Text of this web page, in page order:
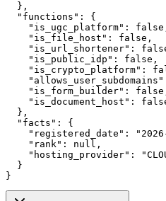
  },
  "functions": {
"is_ugc_platform":
    "is_file_host": false,
"is_url_shortener":
    "is_public_idp": false,
"is_crypto_platform":
"is_form_builder":
"is_document_host":
  },
  "facts": {
"registered_date":
    "rank": null,
"hosting_provider":
  }
}